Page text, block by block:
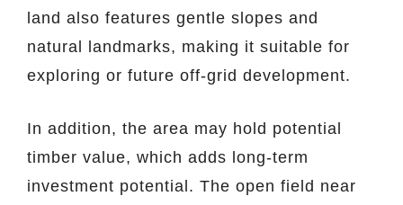
land also features gentle slopes and
natural landmarks, making it suitable for
exploring or future off-grid development.
In addition, the area may hold potential
timber value, which adds long-term
investment potential. The open field near